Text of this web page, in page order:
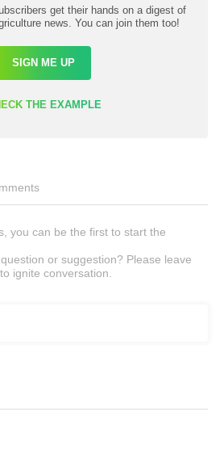
get their hands on a digest of
news. You can join them too!
SIGN ME UP
THE EXAMPLE
you can be the first to start the
or suggestion? Please leave
ignite conversation.